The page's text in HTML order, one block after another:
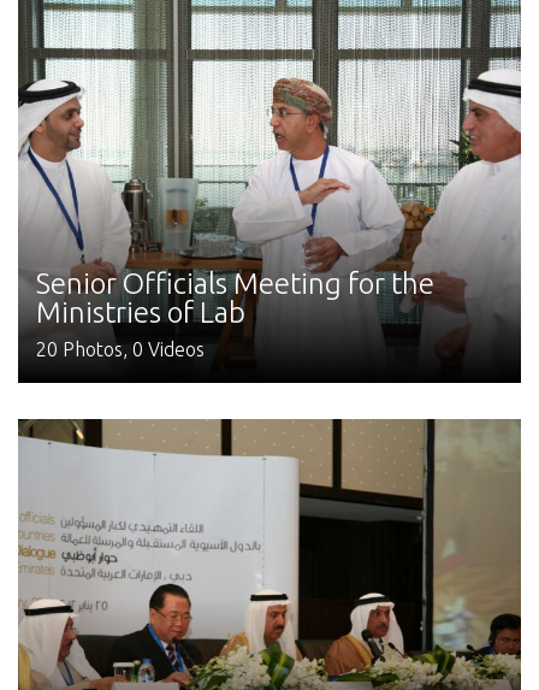
Senior Officials Meeting for the
Ministries of Lab
20 Photos, 0 Videos